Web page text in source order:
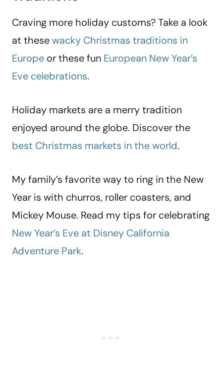
Craving more holiday customs? Take a look
at thesewacky Christmas traditions in
Europe or these fun European New Year’s
Eve celebrations.
Holiday markets are a merry tradition
enjoyed around the globe. Discover the
best Christmas markets in the world.
My family’s favorite way to ring in the New
Year is with churros, roller coasters, and
Mickey Mouse. Read my tips for celebrating
New Year’s Eve at Disney California
Adventure Park.